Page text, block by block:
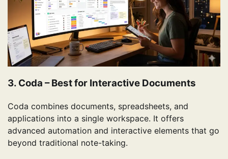
3. Coda – Best for Interactive Documents
Coda combines documents, spreadsheets, and
applications into a single workspace. It offers
advanced automation and interactive elements that go
beyond traditional note-taking.